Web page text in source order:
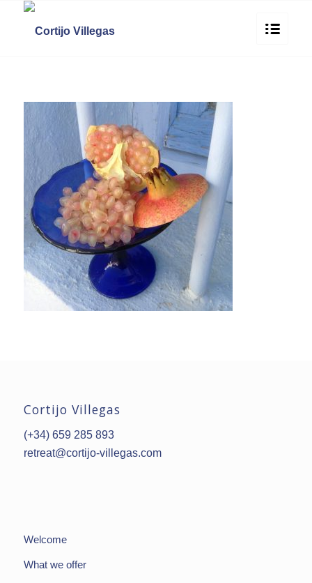
Cortijo Villegas
(+34) 659 285 893
retreat@cortijo-villegas.com
Welcome
What we offer